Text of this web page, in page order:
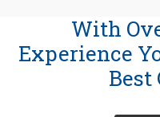
With
Experience
Best